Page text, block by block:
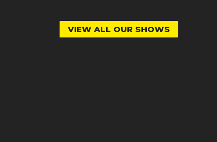
VIEW ALL OUR SHOWS